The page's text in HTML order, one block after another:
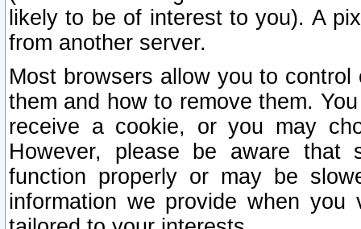
likely to be of interest to you). A
from another server.
Most browsers allow you to
them and how to remove them.
receive a cookie, or you may
However, please be aware that
function properly or may be
information we provide when